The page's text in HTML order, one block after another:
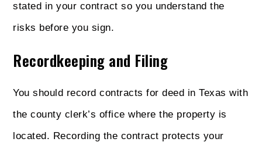
stated in your contract so you understand the
risks before you sign.
Recordkeeping and Filing
You should record contracts for deed in Texas with
the county clerk’s office where the property is
located. Recording the contract protects your